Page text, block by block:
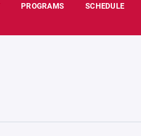
PROGRAMS SCHEDULE